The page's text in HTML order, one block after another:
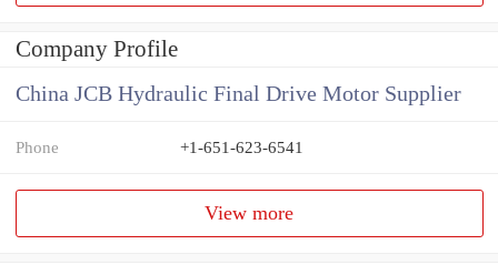
Company Profile
China JCB Hydraulic Final Drive Motor Supplier
Phone +1-651-623-6541
View more